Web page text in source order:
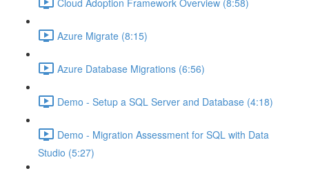
Azure Migrate (8:15)
Azure Database Migrations (6:56)
Demo - Setup a SQL Server and Database (4:18)
Demo - Migration Assessment for SQL with Data
Studio (5:27)